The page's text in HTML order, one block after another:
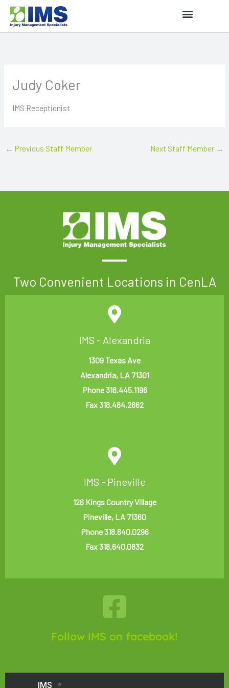
Skip
content
Judy Coker
IMS Receptionist
← Previous Staff Member Next Staff Member →
Two Convenient Locations in CenLA
IMS - Alexandria
1309 Texas Ave
Alexandria, LA 71301
Phone 318.445.1196
Fax 318.484.2662
IMS - Pineville
126 Kings Country Village
Pineville, LA 71360
Phone 318.640.0296
Fax 318.640.0832
Follow IMS on facebook!